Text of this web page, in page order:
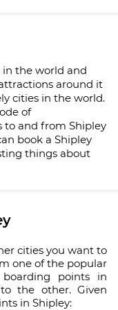
in the world and
around it
cities in the world.
of
to and from Shipley
book a Shipley
things about
cities you want to
one of the popular
points in
the other. Given
in Shipley: